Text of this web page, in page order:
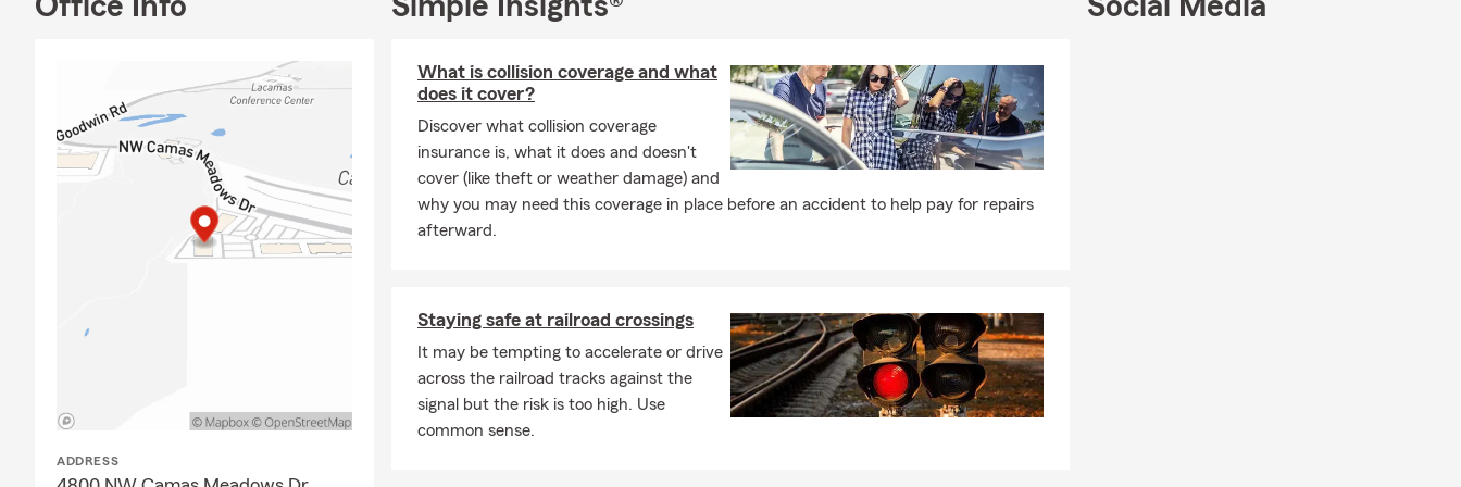
Auto insurance,
LifeInsurance,
Renters
Insurance,
BusinessInsurance,
BoatInsurance,
Motorcycle
Make sure to ask us about ourSteer Clear Discount for your TEEN DRIVER(s)as well as our
Drive Safe and Save Auto discounts for you and your teen drivers, it really saves you
money!
Have you ever thought about giving the gift of life insurance? The optimal time is when
someone is young and healthy as it costs the least and has time to give the most benefit or
Office Info
ADDRESS
Simple Insights®
What is collision coverage and what
does it cover?
Discover what collision coverage
insurance is, what it does and doesn't
cover (like theft or weather damage) and
why you may need this coverage in place before an accident to help pay for repairs
afterward.
Staying safe at railroad crossings
It may be tempting to accelerate or drive
across the railroad tracks against the
signal but the risk is too high. Use
common sense.
Social Media